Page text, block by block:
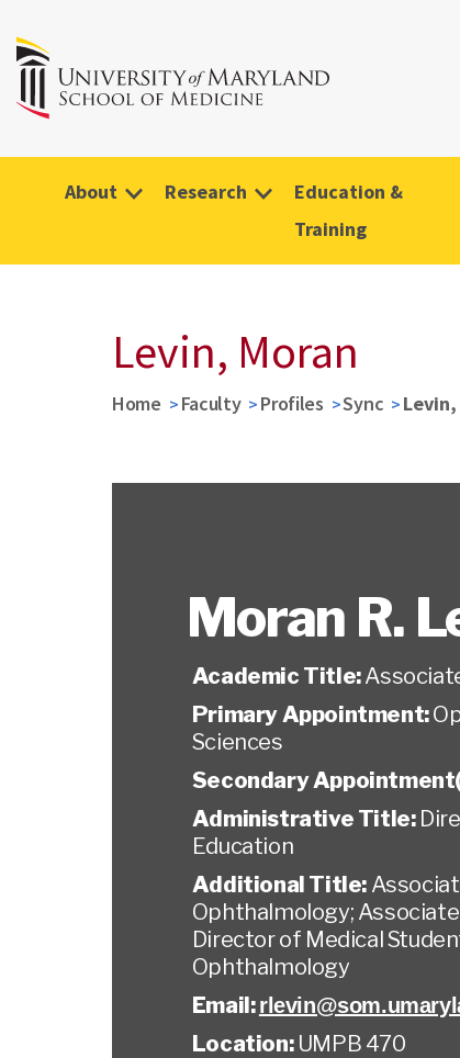
About Research
Education &
Training
Levin, Moran
Home Faculty Profiles Sync Levin,
Moran R.
Academic Title:
Primary Appointment:
Sciences
Secondary
Administrative Title:
Education
Additional Title:
Ophthalmology;
Director of Medical
Ophthalmology
Email:
Location: UMPB 470